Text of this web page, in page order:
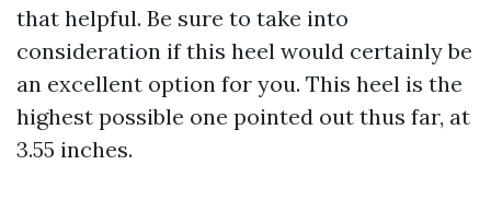
that helpful. Be sure to take into
consideration if this heel would certainly be
an excellent option for you. This heel is the
highest possible one pointed out thus far, at
3.55 inches.